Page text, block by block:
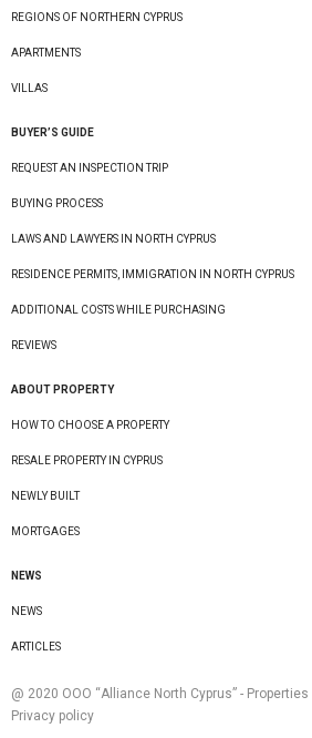
REGIONS OF NORTHERN CYPRUS
APARTMENTS
VILLAS
BUYER’S GUIDE
REQUEST AN INSPECTION TRIP
BUYING PROCESS
LAWS AND LAWYERS IN NORTH CYPRUS
RESIDENCE PERMITS, IMMIGRATION IN NORTH CYPRUS
ADDITIONAL COSTS WHILE PURCHASING
REVIEWS
ABOUT PROPERTY
HOW TO CHOOSE A PROPERTY
RESALE PROPERTY IN CYPRUS
NEWLY BUILT
MORTGAGES
NEWS
NEWS
ARTICLES
@ 2020 ООО “Alliance North Cyprus” - Properties
Privacy policy